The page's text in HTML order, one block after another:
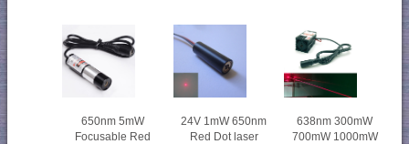
650nm 5mW
Focusable Red
24V 1mW 650nm
Red Dot laser
638nm 300mW
700mW 1000mW